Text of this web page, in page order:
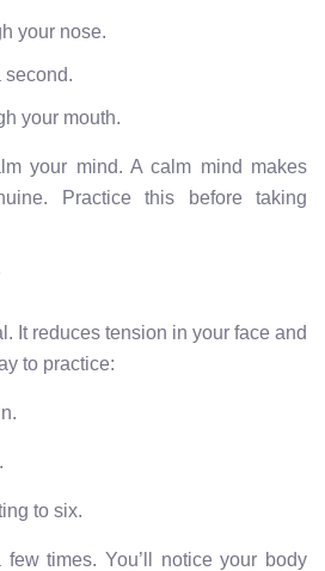
your nose.
second.
your mouth.
your mind. A calm mind makes
Practice this before taking
It reduces tension in your face and
to practice:
to six.
times. You’ll notice your body